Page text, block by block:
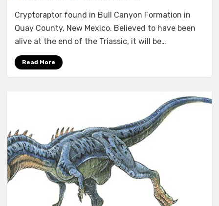
facts
for
kids
Cryptoraptor found in Bull Canyon Formation in
Quay County, New Mexico. Believed to have been
alive at the end of the Triassic, it will be…
Read More